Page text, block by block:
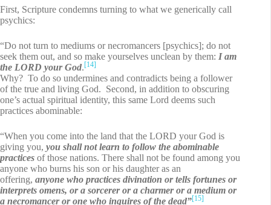
First, Scripture condemns turning to what we generically call
psychics:
“Do not turn to mediums or necromancers [psychics]; do not
seek them out, and so make yourselves unclean by them: I am
the LORD your God.[14]
Why? To do so undermines and contradicts being a follower
of the true and living God. Second, in addition to obscuring
one’s actual spiritual identity, this same Lord deems such
practices abominable:
“When you come into the land that the LORD your God is
giving you, you shall not learn to follow the abominable
practices of those nations. There shall not be found among you
anyone who burns his son or his daughter as an
offering, anyone who practices divination or tells fortunes or
interprets omens, or a sorcerer or a charmer or a medium or
a necromancer or one who inquires of the dead”[15]